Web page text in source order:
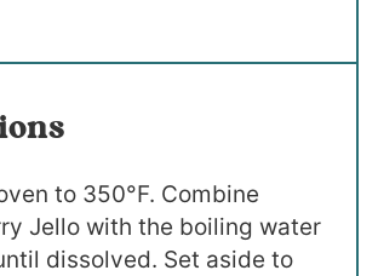
to 350°F. Combine
Jello with the boiling water
dissolved. Set aside to